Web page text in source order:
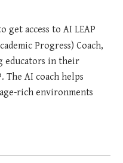
get access to AILEAP
Progress) Coach,
educators in their
The AI coach helps
rich environments